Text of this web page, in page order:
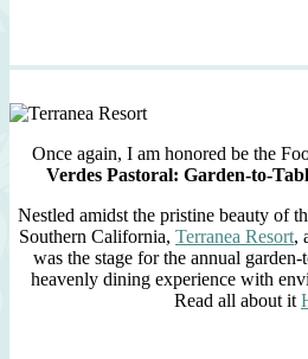
Once again, I am honored be the
Verdes Pastoral: Garden-to-
Nestled amidst the pristine beauty of
Southern California, Terranea Resort,
was the stage for the annual
heavenly dining experience with
Read all about it